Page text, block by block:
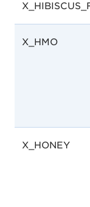
X_HMO
X_HONEY